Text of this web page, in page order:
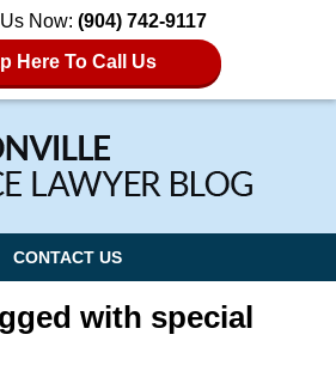
Now: (904) 742-9117
Here To Call Us
CONTACT US
with special